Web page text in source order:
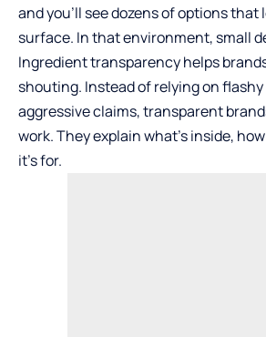
and you’ll see dozens of options that
surface. In that environment, small
Ingredient transparency helps
shouting. Instead of relying on
aggressive claims, transparent
work. They explain what’s inside,
it’s for.